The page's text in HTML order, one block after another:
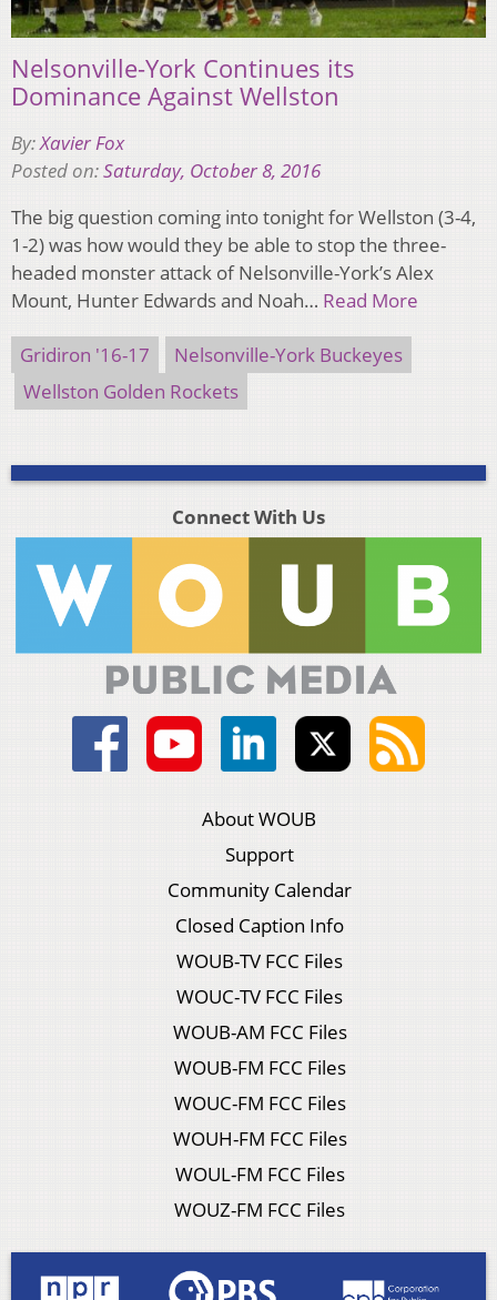
Nelsonville-York Continues its
Dominance Against Wellston
By:Xavier Fox
Posted on:Saturday, October 8, 2016
The big question coming into tonight for Wellston (3-4,
1-2) was how would they be able to stop the three-
headed monster attack of Nelsonville-York’s Alex
Mount, Hunter Edwards and Noah… Read More
Gridiron '16-17
Nelsonville-York Buckeyes
Wellston Golden Rockets
Connect With Us
About WOUB
Support
Community Calendar
Closed Caption Info
WOUB-TV FCC Files
WOUC-TV FCC Files
WOUB-AM FCC Files
WOUB-FM FCC Files
WOUC-FM FCC Files
WOUH-FM FCC Files
WOUL-FM FCC Files
WOUZ-FM FCC Files